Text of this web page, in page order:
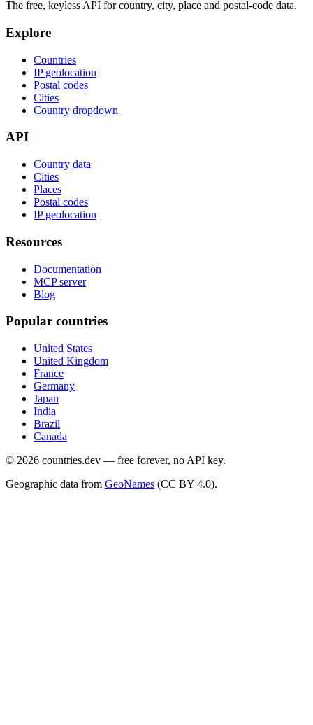
The free, keyless API for country, city, place and postal-code data.
Explore
Countries
IP geolocation
Postal codes
Cities
Country dropdown
API
Country data
Cities
Places
Postal codes
IP geolocation
Resources
Documentation
MCP server
Blog
Popular countries
United States
United Kingdom
France
Germany
Japan
India
Brazil
Canada
© 2026 countries.dev — free forever, no API key.
Geographic data from GeoNames (CC BY 4.0).